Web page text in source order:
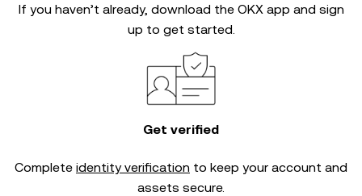
If you haven’t already, download the OKX app and sign
up to get started.
Get verified
Complete identity verification to keep your account and
assets secure.